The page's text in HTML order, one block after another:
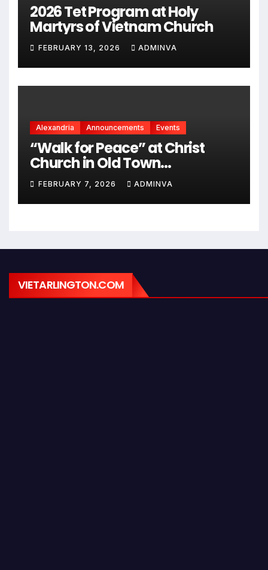
2026 Tet Program at Holy
Martyrs of Vietnam Church
FEBRUARY 13, 2026 ADMINVA
Alexandria Announcements Events
“Walk for Peace” at Christ
Church in Old Town
Alexandria on Monday,
February 9, 2026
FEBRUARY 7, 2026 ADMINVA
VIETARLINGTON.COM